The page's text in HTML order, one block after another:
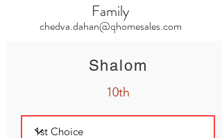
chedva.dahan@qhomesales.com
Family
Shalom
10th